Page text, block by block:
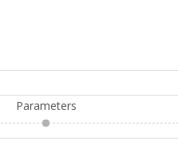
Parameters